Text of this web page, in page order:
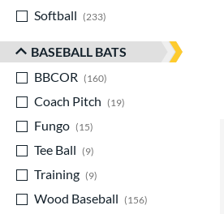
Softball
233
BASEBALL BATS
BBCOR
160
Coach Pitch
19
Fungo
15
Tee Ball
9
Training
9
Wood Baseball
156